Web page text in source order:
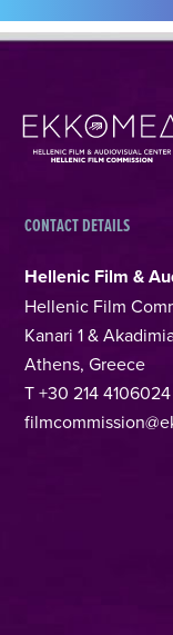
CONTACT DETAILS
Hellenic Film &
Hellenic Film
Kanari 1 &
Athens, Greece
T +30 214 4106024